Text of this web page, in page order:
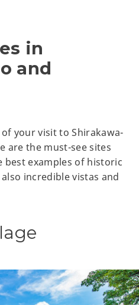
in
and
your visit to Shirakawa-
are the must-see sites
examples of historic
incredible vistas and